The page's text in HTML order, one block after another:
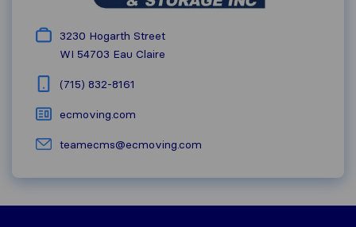
3230 Hogarth Street
WI 54703 Eau Claire
(715) 832-8161
ecmoving.com
teamecms@ecmoving.com